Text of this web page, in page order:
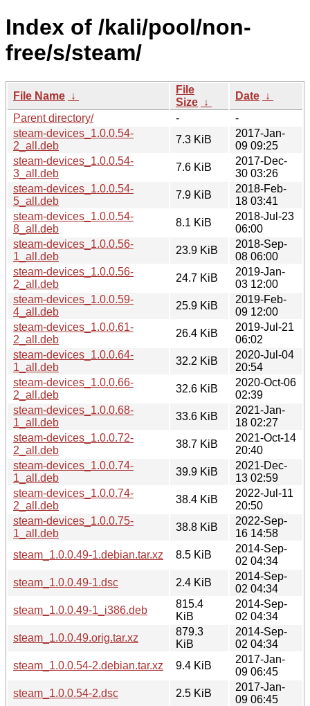
Index of /kali/pool/non-
free/s/steam/
File Name ↓
File
Size ↓
Date ↓
Parent directory/
-
-
steam-devices_1.0.0.54-
2_all.deb
7.3 KiB
2017-Jan-
09 09:25
steam-devices_1.0.0.54-
3_all.deb
7.6 KiB
2017-Dec-
30 03:26
steam-devices_1.0.0.54-
5_all.deb
7.9 KiB
2018-Feb-
18 03:41
steam-devices_1.0.0.54-
8_all.deb
8.1 KiB
2018-Jul-23
06:00
steam-devices_1.0.0.56-
1_all.deb
23.9 KiB
2018-Sep-
08 06:00
steam-devices_1.0.0.56-
2_all.deb
24.7 KiB
2019-Jan-
03 12:00
steam-devices_1.0.0.59-
4_all.deb
25.9 KiB
2019-Feb-
09 12:00
steam-devices_1.0.0.61-
2_all.deb
26.4 KiB
2019-Jul-21
06:02
steam-devices_1.0.0.64-
1_all.deb
32.2 KiB
2020-Jul-04
20:54
steam-devices_1.0.0.66-
2_all.deb
32.6 KiB
2020-Oct-06
02:39
steam-devices_1.0.0.68-
1_all.deb
33.6 KiB
2021-Jan-
18 02:27
steam-devices_1.0.0.72-
2_all.deb
38.7 KiB
2021-Oct-14
20:40
steam-devices_1.0.0.74-
1_all.deb
39.9 KiB
2021-Dec-
13 02:59
steam-devices_1.0.0.74-
2_all.deb
38.4 KiB
2022-Jul-11
20:50
steam-devices_1.0.0.75-
1_all.deb
38.8 KiB
2022-Sep-
16 14:58
steam_1.0.0.49-1.debian.tar.xz
8.5 KiB
2014-Sep-
02 04:34
steam_1.0.0.49-1.dsc
2.4 KiB
2014-Sep-
02 04:34
steam_1.0.0.49-1_i386.deb
815.4
KiB
2014-Sep-
02 04:34
steam_1.0.0.49.orig.tar.xz
879.3
KiB
2014-Sep-
02 04:34
steam_1.0.0.54-2.debian.tar.xz
9.4 KiB
2017-Jan-
09 06:45
steam_1.0.0.54-2.dsc
2.5 KiB
2017-Jan-
09 06:45